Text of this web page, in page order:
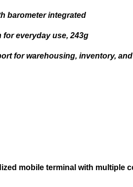
barometer integrated
for everyday use, 243g
for warehousing, inventory,
mobile terminal with multiple